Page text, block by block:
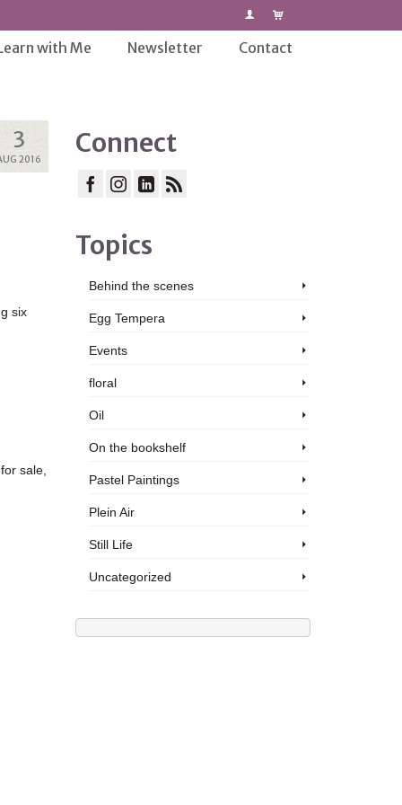
with Me Newsletter Contact
3
2016
six
sale,
Connect
Topics
Behind the scenes
Egg Tempera
Events
floral
Oil
On the bookshelf
Pastel Paintings
Plein Air
Still Life
Uncategorized